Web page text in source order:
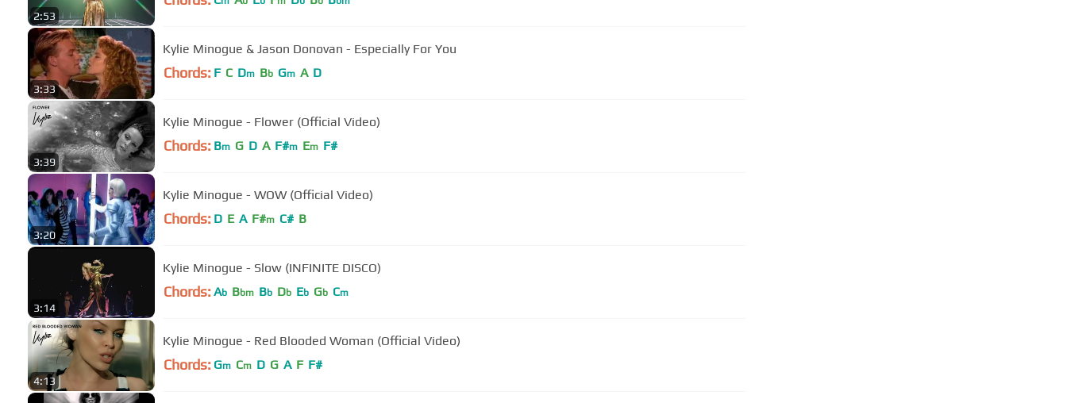
2:53
3:33
Kylie Minogue & Jason Donovan - Especially For You
Chords: F C Dm Bb Gm A D
3:39
Kylie Minogue - Flower (Official Video)
Chords: Bm G D A F#m Em F#
3:20
Kylie Minogue - WOW (Official Video)
Chords: D E A F#m C# B
3:14
Kylie Minogue - Slow (INFINITE DISCO)
Chords: Ab Bbm Bb Db Eb Gb Cm
4:13
Kylie Minogue - Red Blooded Woman (Official Video)
Chords: Gm Cm D G A F F#